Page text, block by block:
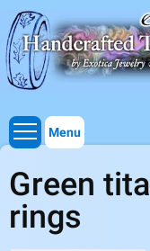
Titanium Wedding Rings,
Menu
Green
rings